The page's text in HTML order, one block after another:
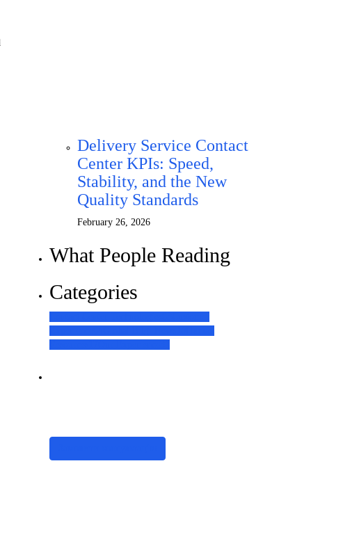
Delivery Service Contact
Center KPIs: Speed,
Stability, and the New
Quality Standards
February 26, 2026
What People Reading
Categories